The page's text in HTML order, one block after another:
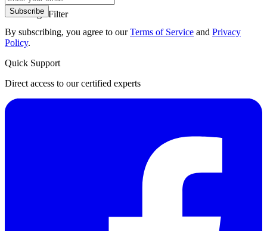
• Cartridge Filter
Subscribe
By subscribing, you agree to ourTerms of Service and Privacy
Policy.
Quick Support
Direct access to our certified experts